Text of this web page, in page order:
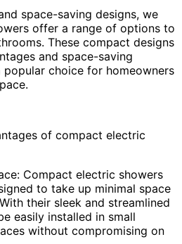
space-saving designs, we
offer a range of options to
These compact designs
and space-saving
choice for homeowners
of compact electric
Compact electric showers
to take up minimal space
their sleek and streamlined
easily installed in small
without compromising on